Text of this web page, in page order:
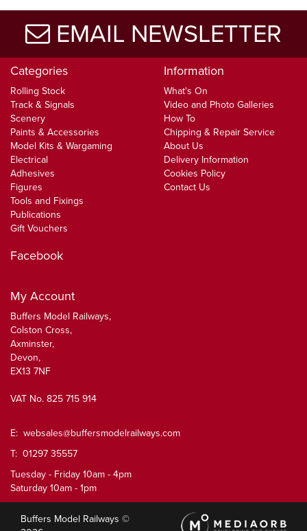
EMAIL NEWSLETTER
Categories
Rolling Stock
Track & Signals
Scenery
Paints & Accessories
Model Kits & Wargaming
Electrical
Adhesives
Figures
Tools and Fixings
Publications
Gift Vouchers
Information
What's On
Video and Photo Galleries
How To
Chipping & Repair Service
About Us
Delivery Information
Cookies Policy
Contact Us
Facebook
My Account
Buffers Model Railways,
Colston Cross,
Axminster,
Devon,
EX13 7NF
VAT No. 825 715 914
E: websales@buffersmodelrailways.com
T: 01297 35557
Tuesday - Friday 10am - 4pm
Saturday 10am - 1pm
Buffers Model Railways ©